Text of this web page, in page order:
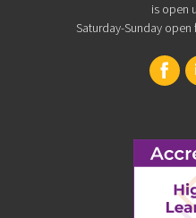
is open
Saturday-Sunday